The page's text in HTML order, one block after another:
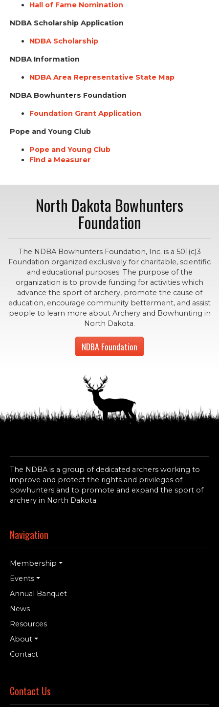
Hall of Fame Nomination
NDBA Scholarship Application
NDBA Scholarship
NDBA Information
NDBA Area Representative State Map
NDBA Bowhunters Foundation
Foundation Grant Application
Pope and Young Club
Pope and Young Club
Find a Measurer
North Dakota Bowhunters
Foundation
The NDBA Bowhunters Foundation, Inc. is a 501(c)3
Foundation organized exclusively for charitable, scientific
and educational purposes. The purpose of the
organization is to provide funding for activities which
advance the sport of archery, promote the cause of
education, encourage community betterment, and assist
people to learn more about Archery and Bowhunting in
North Dakota.
NDBA Foundation
The NDBA is a group of dedicated archers working to
improve and protect the rights and privileges of
bowhunters and to promote and expand the sport of
archery in North Dakota.
Navigation
Membership
Events
Annual Banquet
News
Resources
About
Contact
Contact Us